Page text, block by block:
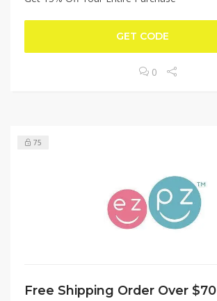
GET CODE
0
75
Free Shipping Order Over $70